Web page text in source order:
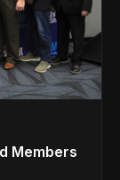
Members